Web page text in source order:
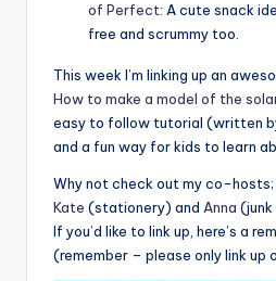
of Perfect: A cute snack
free and scrummy too.
This week I’m linking up an
How to make a model of the
easy to follow tutorial (written
and a fun way for kids to learn
Why not check out my co-hosts;
Kate (stationery) and Anna
If you’d like to link up, here’s a
(remember – please only link up